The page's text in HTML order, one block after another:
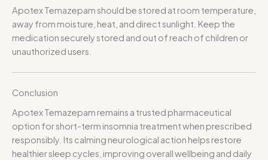
Apotex Temazepam should be stored at room temperature,
away from moisture, heat, and direct sunlight. Keep the
medication securely stored and out of reach of children or
unauthorized users.
Conclusion
Apotex Temazepam remains a trusted pharmaceutical
option for short-term insomnia treatment when prescribed
responsibly. Its calming neurological action helps restore
healthier sleep cycles, improving overall wellbeing and daily